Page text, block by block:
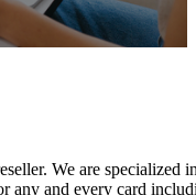
We are
any and every card